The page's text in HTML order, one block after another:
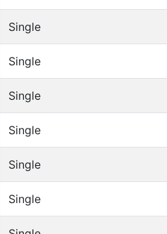
Single
Single
Single
Single
Single
Single